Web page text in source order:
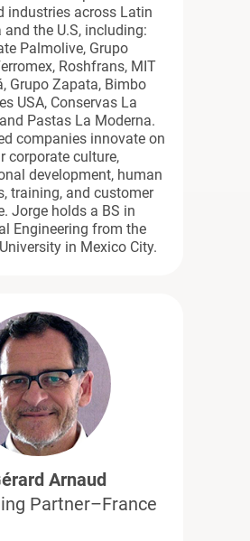
industries across Latin
and the U.S, including:
Palmolive, Grupo
Roshfrans, MIT
Grupo Zapata, Bimbo
USA, Conservas La
Pastas La Moderna.
companies innovate on
corporate culture,
development, human
training, and customer
Jorge holds a BS in
Engineering from the
in Mexico City.
Arnaud
Partner–France